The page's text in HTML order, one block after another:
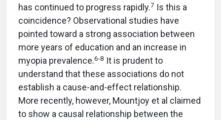
has continued to progress rapidly.7 Is this a
coincidence? Observational studies have
pointed toward a strong association between
more years of education and an increase in
myopia prevalence.6-8 It is prudent to
understand that these associations do not
establish a cause-and-effect relationship.
More recently, however, Mountjoy et al claimed
to show a causal relationship between the